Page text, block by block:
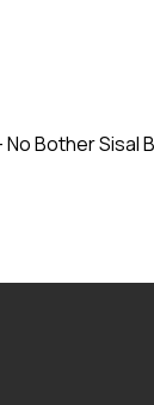
Bother Sisal